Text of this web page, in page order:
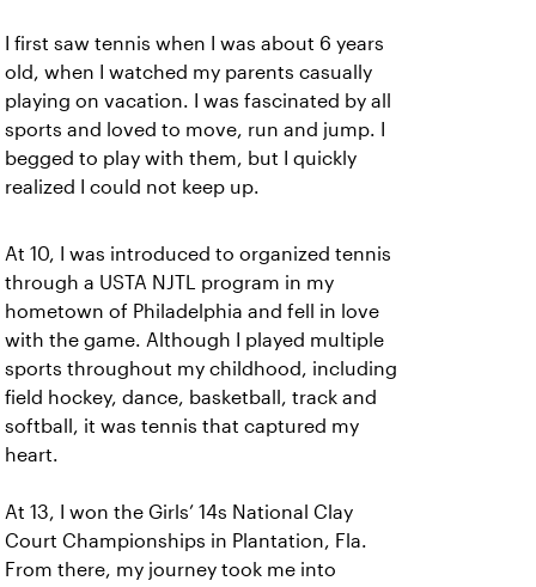
I first saw tennis when I was about 6 years
old, when I watched my parents casually
playing on vacation. I was fascinated by all
sports and loved to move, run and jump. I
begged to play with them, but I quickly
realized I could not keep up.
At 10, I was introduced to organized tennis
through a USTA NJTL program in my
hometown of Philadelphia and fell in love
with the game. Although I played multiple
sports throughout my childhood, including
field hockey, dance, basketball, track and
softball, it was tennis that captured my
heart.
At 13, I won the Girls’ 14s National Clay
Court Championships in Plantation, Fla.
From there, my journey took me into